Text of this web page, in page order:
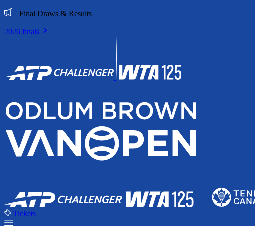
Final Draws & Results
2026 finals
Tickets